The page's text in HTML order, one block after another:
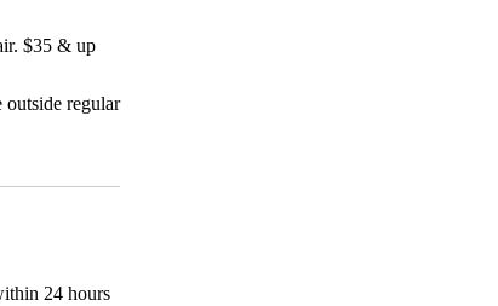
$35 & up
outside regular
24 hours